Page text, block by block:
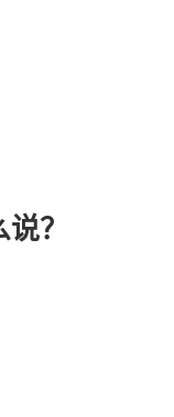
？